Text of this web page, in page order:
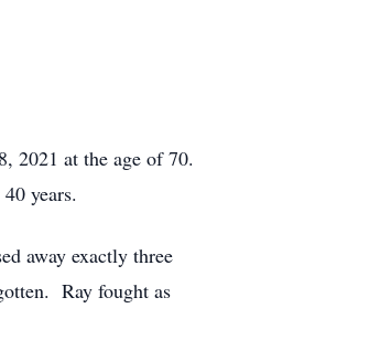
2021 at the age of 70.
years.
away exactly three
Ray fought as